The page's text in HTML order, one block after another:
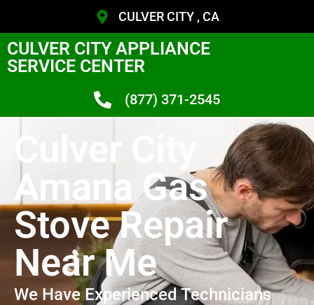
CULVER CITY , CA
CULVER CITY APPLIANCE
SERVICE CENTER
(877) 371-2545
Culver City
Amana Gas
Stove Repair
Near Me
We Have Experienced Technicians